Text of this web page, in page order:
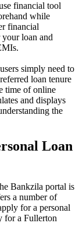
financial tool
while
financial
loan and
simply need to
loan tenure
time of online
and displays
the
Loan
Bankzila portal is
a number of
for a personal
for a Fullerton